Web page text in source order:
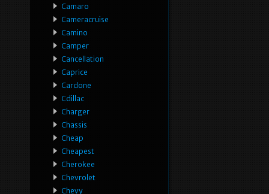
Camaro
Cameracruise
Camino
Camper
Cancellation
Caprice
Cardone
Cdillac
Charger
Chassis
Cheap
Cheapest
Cherokee
Chevrolet
Chevy